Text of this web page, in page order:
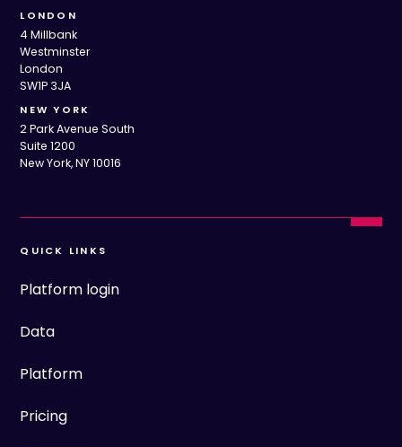
LONDON
4 Millbank
Westminster
London
SW1P 3JA
NEW YORK
2 Park Avenue South
Suite 1200
New York, NY 10016
QUICK LINKS
Platform login
Data
Platform
Pricing